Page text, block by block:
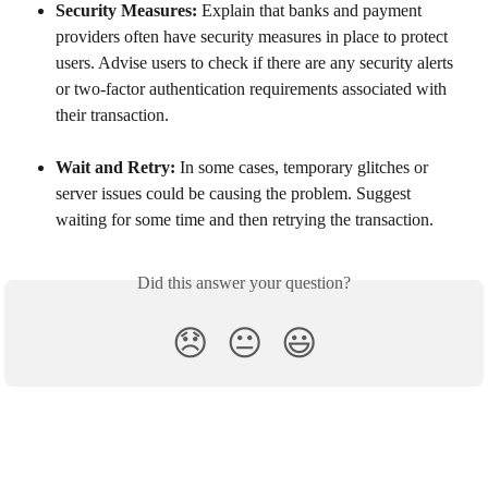
Security Measures: Explain that banks and payment
providers often have security measures in place to protect
users. Advise users to check if there are any security alerts
or two-factor authentication requirements associated with
their transaction.
Wait and Retry: In some cases, temporary glitches or
server issues could be causing the problem. Suggest
waiting for some time and then retrying the transaction.
Did this answer your question?
😞 😐 😃